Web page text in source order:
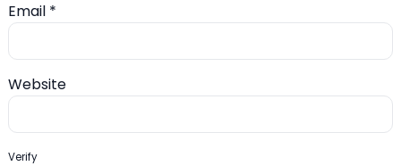
Email *
Website
Verify